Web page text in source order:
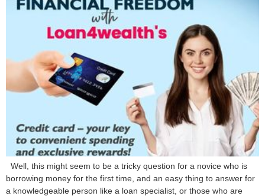
Well, this might seem to be a tricky question for a novice who is
borrowing money for the first time, and an easy thing to answer for
a knowledgeable person like a loan specialist, or those who are